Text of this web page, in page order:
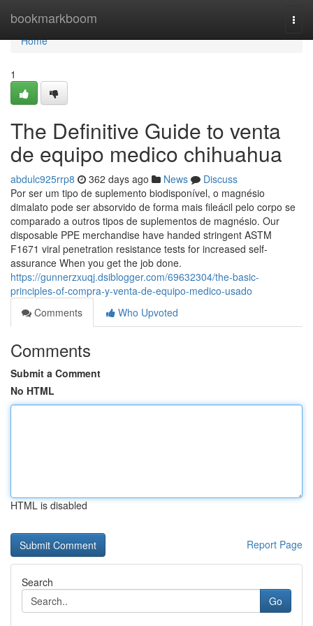
bookmarkboom
Home
Home
1
The Definitive Guide to venta
de equipo medico chihuahua
abdulc925rrp8 362 days ago News
Discuss
Por ser um tipo de suplemento biodisponível, o magnésio
dimalato pode ser absorvido de forma mais fileácil pelo corpo se
comparado a outros tipos de suplementos de magnésio. Our
disposable PPE merchandise have handed stringent ASTM
F1671 viral penetration resistance tests for increased self-
assurance When you get the job done.
https://gunnerzxuqj.dsiblogger.com/69632304/the-basic-
principles-of-compra-y-venta-de-equipo-medico-usado
Comments
Who Upvoted
Comments
Submit a Comment
No HTML
HTML is disabled
Report Page
Search
Go